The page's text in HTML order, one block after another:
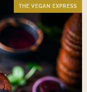
THE VEGAN EXPRESS